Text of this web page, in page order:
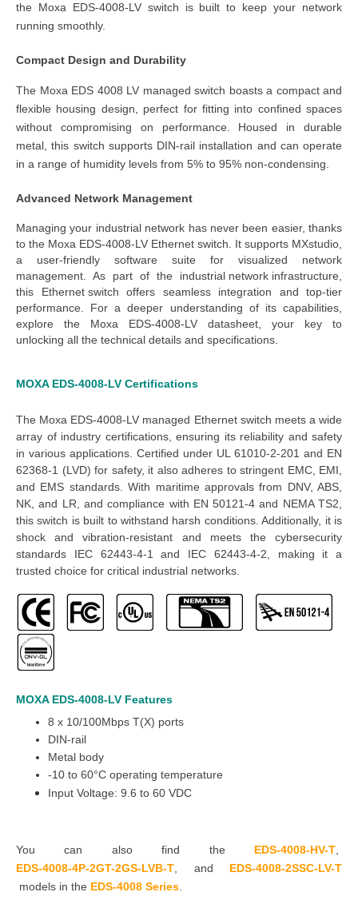
the Moxa EDS-4008-LV switch is built to keep your network
running smoothly.
Compact Design and Durability
The Moxa EDS 4008 LV managed switch boasts a compact and
flexible housing design, perfect for fitting into confined spaces
without compromising on performance. Housed in durable
metal, this switch supports DIN-rail installation and can operate
in a range of humidity levels from 5% to 95% non-condensing.
Advanced Network Management
Managing your industrial network has never been easier, thanks
to the Moxa EDS-4008-LV Ethernet switch . It supports MXstudio,
a user-friendly software suite for visualized network
management. As part of the industrial network infrastructure
this Ethernet switch offers seamless integration and top-tier
performance. For a deeper understanding of its capabilities,
explore the Moxa EDS-4008-LV datasheet , your key to
unlocking all the technical details and specifications.
MOXA EDS-4008-LV Certifications
The Moxa EDS-4008-LV managed Ethernet switch meets a wide
array of industry certifications, ensuring its reliability and safety
in various applications. Certified under UL 61010-2-201 and EN
62368-1 (LVD) for safety, it also adheres to stringent EMC, EMI,
and EMS standards. With maritime approvals from DNV, ABS,
NK, and LR, and compliance with EN 50121-4 and NEMA TS2,
this switch is built to withstand harsh conditions. Additionally, it is
shock and vibration-resistant and meets the cybersecurity
standards IEC 62443-4-1 and IEC 62443-4-2, making it a
trusted choice for critical industrial networks.
MOXA EDS-4008-LV Features
8 x 10/100Mbps T(X) ports
DIN-rail
Metal body
-10 to 60°C operating temperature
Input Voltage: 9.6 to 60 VDC
You can also find the EDS-4008-HV-T
EDS-4008-4P-2GT-2GS-LVB-T
and
EDS-4008-2SSC-LV-T
models in the EDS-4008 Series